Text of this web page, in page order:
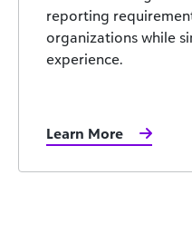
reporting
organizations while
experience.
Learn More